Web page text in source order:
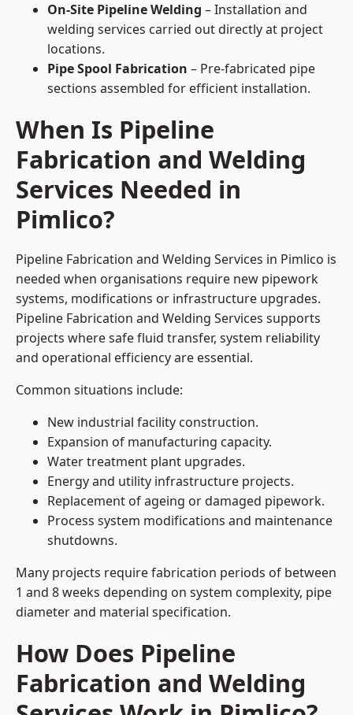
On-Site Pipeline Welding – Installation and
welding services carried out directly at project
locations.
Pipe Spool Fabrication – Pre-fabricated pipe
sections assembled for efficient installation.
When Is Pipeline
Fabrication and Welding
Services Needed in
Pimlico?
Pipeline Fabrication and Welding Services in Pimlico is
needed when organisations require new pipework
systems, modifications or infrastructure upgrades.
Pipeline Fabrication and Welding Services supports
projects where safe fluid transfer, system reliability
and operational efficiency are essential.
Common situations include:
New industrial facility construction.
Expansion of manufacturing capacity.
Water treatment plant upgrades.
Energy and utility infrastructure projects.
Replacement of ageing or damaged pipework.
Process system modifications and maintenance
shutdowns.
Many projects require fabrication periods of between
1 and 8 weeks depending on system complexity, pipe
diameter and material specification.
How Does Pipeline
Fabrication and Welding